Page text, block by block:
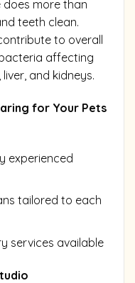
does more than
teeth clean.
to overall
affecting
and kidneys.
for Your Pets
experienced
tailored to each
services available